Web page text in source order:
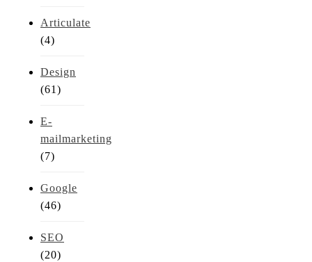
Articulate
(4)
Design
(61)
E-
mailmarketing
(7)
Google
(46)
SEO
(20)